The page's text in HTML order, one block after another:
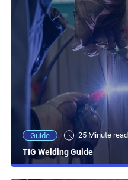
Guide 25 Minute read
TIG Welding Guide